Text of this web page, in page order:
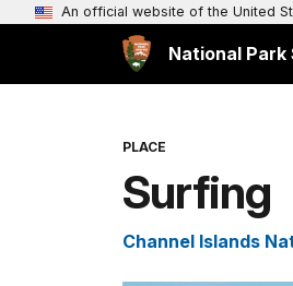
An official website of the United
National Park
PLACE
Surfing
Channel Islands